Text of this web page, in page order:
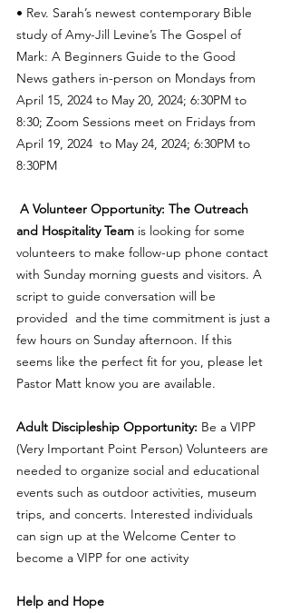
• Rev. Sarah’s newest contemporary Bible
study of Amy-Jill Levine’s The Gospel of
Mark: A Beginners Guide to the Good
News gathers in-person on Mondays from
April 15, 2024 to May 20, 2024; 6:30PM to
8:30; Zoom Sessions meet on Fridays from
April 19, 2024  to May 24, 2024; 6:30PM to
8:30PM
A Volunteer Opportunity: The Outreach
and Hospitality Team is looking for some
volunteers to make follow-up phone contact
with Sunday morning guests and visitors. A
script to guide conversation will be
provided  and the time commitment is just a
few hours on Sunday afternoon. If this
seems like the perfect fit for you, please let
Pastor Matt know you are available.
Adult Discipleship Opportunity: Be a VIPP
(Very Important Point Person) Volunteers are
needed to organize social and educational
events such as outdoor activities, museum
trips, and concerts. Interested individuals
can sign up at the Welcome Center to
become a VIPP for one activity
Help and Hope